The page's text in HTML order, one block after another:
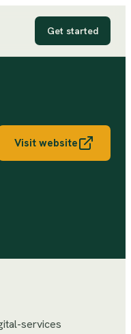
Get started
Visit website
services